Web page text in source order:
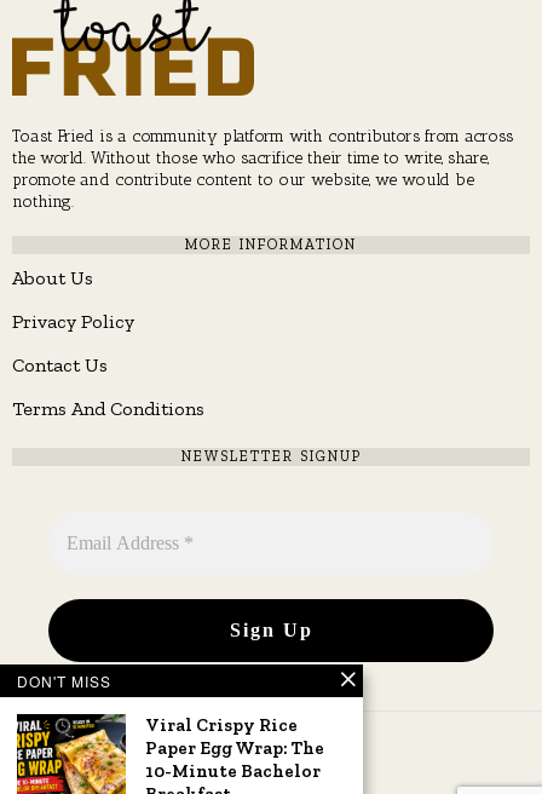
Toast Fried is a community platform with contributors from across
the world. Without those who sacrifice their time to write, share,
promote and contribute content to our website, we would be
nothing.
MORE INFORMATION
About Us
Privacy Policy
Contact Us
Terms And Conditions
NEWSLETTER SIGNUP
DON'T MISS
Viral Crispy Rice
Paper Egg Wrap: The
10-Minute Bachelor